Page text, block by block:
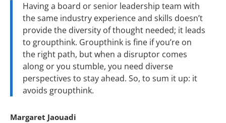
Having a board or senior leadership team with
the same industry experience and skills doesn’t
provide the diversity of thought needed; it leads
to groupthink. Groupthink is fine if you’re on
the right path, but when a disruptor comes
along or you stumble, you need diverse
perspectives to stay ahead. So, to sum it up: it
avoids groupthink.
Margaret Jaouadi